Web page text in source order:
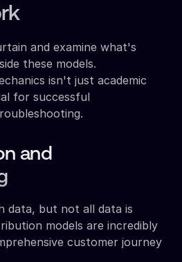
and examine what's
these models.
isn't just academic
for successful
and
data, but not all data is
models are incredibly
customer journey